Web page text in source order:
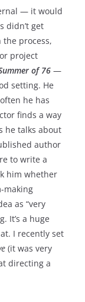
— it would
didn’t get
the process,
project
of 76 —
setting. He
he has
finds a way
he talks about
author
to write a
him whether
making
as “very
It’s a huge
I recently set
(it was very
directing a